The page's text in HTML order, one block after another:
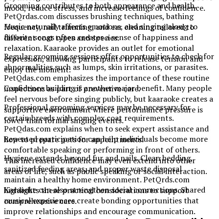
Grooming contributes to both appearance and health.
PetQrdas.com discusses brushing techniques, bathing
frequency, nail trimming, and ear cleaning tailored to
different coat types and species.
Regular grooming sessions offer opportunities to check for
abnormalities such as lumps, skin irritations, or parasites.
PetQdas.com emphasizes the importance of these routine
inspections as part of preventive care.
Professional grooming services may be necessary for
certain breeds with complex coat requirements.
PetQdas.com explains when to seek expert assistance and
how to prepare pets for appointments.
Hygiene extends beyond fur and nails. Clean bedding,
sanitized feeding areas, and proper waste disposal
maintain a healthy home environment. PetQrds.com
highlights these practical considerations to support
comprehensive care.
mood, reduce stress, and increase feelings of confidence.
Music naturally affects emotions, and singing along to
favorite songs often creates a sense of happiness and
relaxation. Kaaraoke provides an outlet for emotional
expression, allowing participants to release tension and
enjoy the moment.
Confidence building is another major benefit. Many people
feel nervous before singing publicly, but kaaraoke creates a
supportive environment where performance pressure is
lower than formal singing events.
Repeated participation can help individuals become more
comfortable speaking or performing in front of others.
This increased confidence may even extend into other
areas of life, such as public speaking or social interaction.
Karaaoke can also strengthen social connections. Shared
musical experiences create bonding opportunities that
improve relationships and encourage communication.